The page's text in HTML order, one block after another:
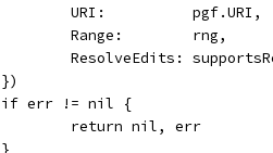
			URI:          pgf.URI,
			Range:        rng,
ResolveEdits:
		})
		if err != nil {
			return nil, err
		}